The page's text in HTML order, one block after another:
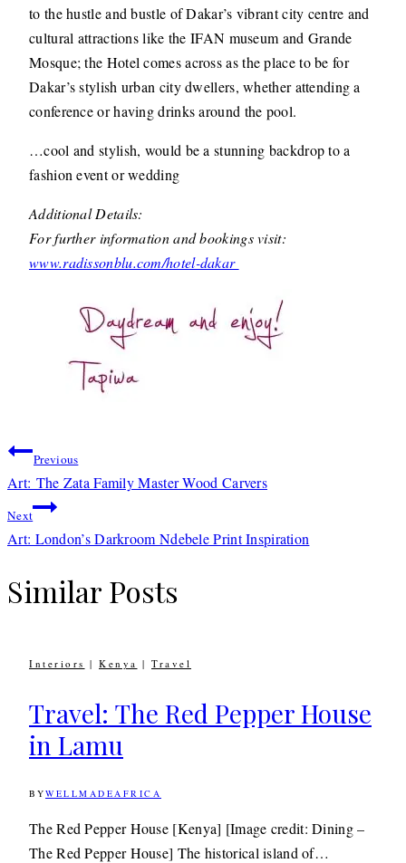
to the hustle and bustle of Dakar’s vibrant city centre and
cultural attractions like the IFAN museum and Grande
Mosque; the Hotel comes across as the place to be for
Dakar’s stylish urban city dwellers, whether attending a
conference or having drinks around the pool.
…cool and stylish, would be a stunning backdrop to a
fashion event or wedding
Additional Details:
For further information and bookings visit:
www.radissonblu.com/hotel-dakar
Post
navigation
Previous
Art: The Zata Family Master Wood Carvers
Next
Art: London’s Darkroom Ndebele Print Inspiration
Similar Posts
Interiors | Kenya | Travel
Travel: The Red Pepper House
in Lamu
BYWELLMADEAFRICA
20123RD
JULY
2020
The Red Pepper House [Kenya] [Image credit: Dining –
The Red Pepper House] The historical island of…